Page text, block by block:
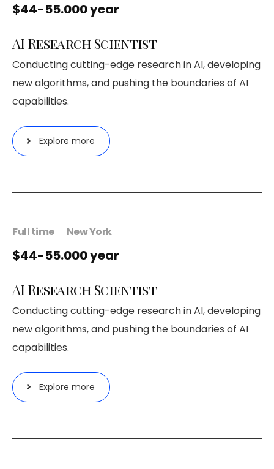
$44-55.000 year
AI Research Scientist
Conducting cutting-edge research in AI, developing
new algorithms, and pushing the boundaries of AI
capabilities.
Explore more
Full time New York
$44-55.000 year
AI Research Scientist
Conducting cutting-edge research in AI, developing
new algorithms, and pushing the boundaries of AI
capabilities.
Explore more